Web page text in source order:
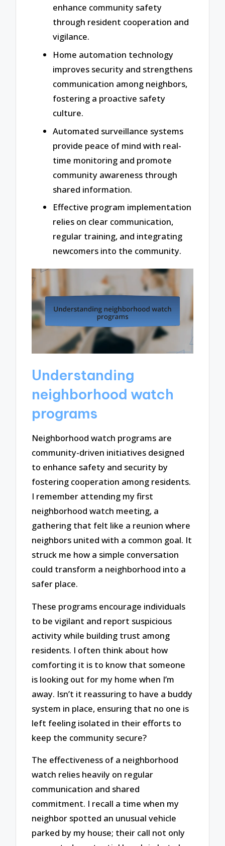
enhance community safety
through resident cooperation and
vigilance.
Home automation technology
improves security and strengthens
communication among neighbors,
fostering a proactive safety
culture.
Automated surveillance systems
provide peace of mind with real-
time monitoring and promote
community awareness through
shared information.
Effective program implementation
relies on clear communication,
regular training, and integrating
newcomers into the community.
Understanding
neighborhood watch
programs
Neighborhood watch programs are
community-driven initiatives designed
to enhance safety and security by
fostering cooperation among residents.
I remember attending my first
neighborhood watch meeting, a
gathering that felt like a reunion where
neighbors united with a common goal. It
struck me how a simple conversation
could transform a neighborhood into a
safer place.
These programs encourage individuals
to be vigilant and report suspicious
activity while building trust among
residents. I often think about how
comforting it is to know that someone
is looking out for my home when I’m
away. Isn’t it reassuring to have a buddy
system in place, ensuring that no one is
left feeling isolated in their efforts to
keep the community secure?
The effectiveness of a neighborhood
watch relies heavily on regular
communication and shared
commitment. I recall a time when my
neighbor spotted an unusual vehicle
parked by my house; their call not only